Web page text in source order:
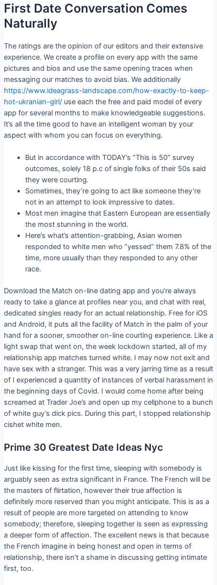
First Date Conversation Comes
Naturally
The ratings are the opinion of our editors and their extensive
experience. We create a profile on every app with the same
pictures and bios and use the same opening traces when
messaging our matches to avoid bias. We additionally
https://www.ideagrass-landscape.com/how-exactly-to-keep-
hot-ukranian-girl/use each the free and paid model of every
app for several months to make knowledgeable suggestions.
It’s all the time good to have an intelligent woman by your
aspect with whom you can focus on everything.
But in accordance with TODAY’s “This is 50” survey
outcomes, solely 18 p.c of single folks of their 50s said
they were courting.
Sometimes, they’re going to act like someone they’re
not in an attempt to look impressive to dates.
Most men imagine that Eastern European are essentially
the most stunning in the world.
Here’s what’s attention-grabbing, Asian women
responded to white men who “yessed” them 7.8% of the
time, more usually than they responded to any other
race.
Download the Match on-line dating app and you’re always
ready to take a glance at profiles near you, and chat with real,
dedicated singles ready for an actual relationship. Free for iOS
and Android, it puts all the facility of Match in the palm of your
hand for a sooner, smoother on-line courting experience. Like a
light swap that went on, the week lockdown started, all of my
relationship app matches turned white. I may now not exit and
have sex with a stranger. This was a very jarring time as a result
of I experienced a quantity of instances of verbal harassment in
the beginning days of Covid. I would come home after being
screamed at Trader Joe’s and open up my cellphone to a bunch
of white guy’s dick pics. During this part, I stopped relationship
cishet white men.
Prime 30 Greatest Date Ideas Nyc
Just like kissing for the first time, sleeping with somebody is
arguably seen as extra significant in France. The French will be
the masters of flirtation, however their true affection is
definitely more reserved than you might anticipate. This is as a
result of people are more targeted on attending to know
somebody; therefore, sleeping together is seen as expressing
a deeper form of affection. The excellent news is that because
the French imagine in being honest and open in terms of
relationship, there isn’t a shame in discussing getting intimate
first, too.